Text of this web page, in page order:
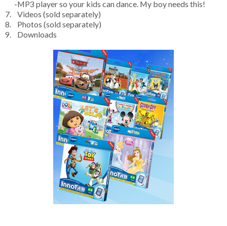
-MP3 player so your kids can dance. My boy needs this!
7. Videos (sold separately)
8. Photos (sold separately)
9. Downloads